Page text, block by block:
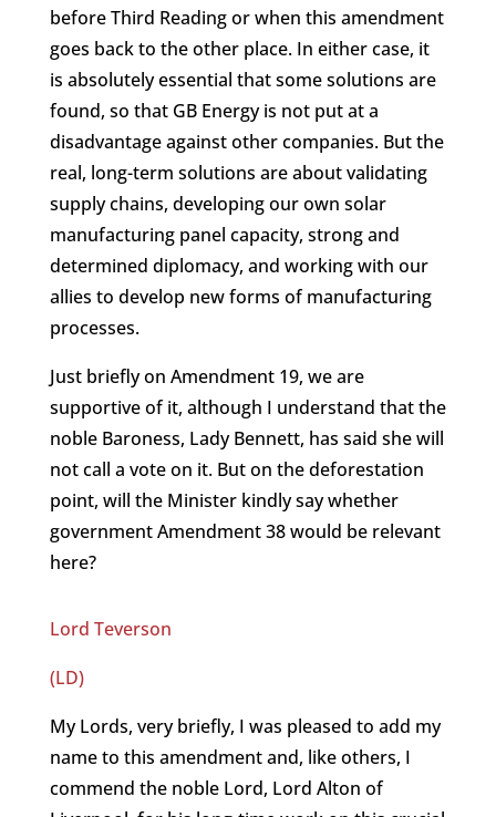
before Third Reading or when this amendment
goes back to the other place. In either case, it
is absolutely essential that some solutions are
found, so that GB Energy is not put at a
disadvantage against other companies. But the
real, long-term solutions are about validating
supply chains, developing our own solar
manufacturing panel capacity, strong and
determined diplomacy, and working with our
allies to develop new forms of manufacturing
processes.
Just briefly on Amendment 19, we are
supportive of it, although I understand that the
noble Baroness, Lady Bennett, has said she will
not call a vote on it. But on the deforestation
point, will the Minister kindly say whether
government Amendment 38 would be relevant
here?
Lord Teverson
(LD)
My Lords, very briefly, I was pleased to add my
name to this amendment and, like others, I
commend the noble Lord, Lord Alton of